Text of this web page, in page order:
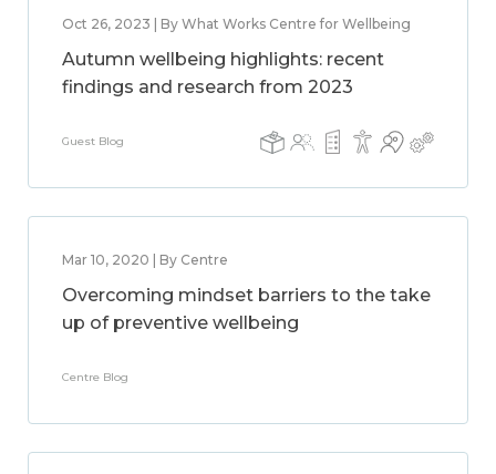
Oct 26, 2023 | By What Works Centre for Wellbeing
Autumn wellbeing highlights: recent
findings and research from 2023
Guest Blog
Mar 10, 2020 | By Centre
Overcoming mindset barriers to the take
up of preventive wellbeing
Centre Blog